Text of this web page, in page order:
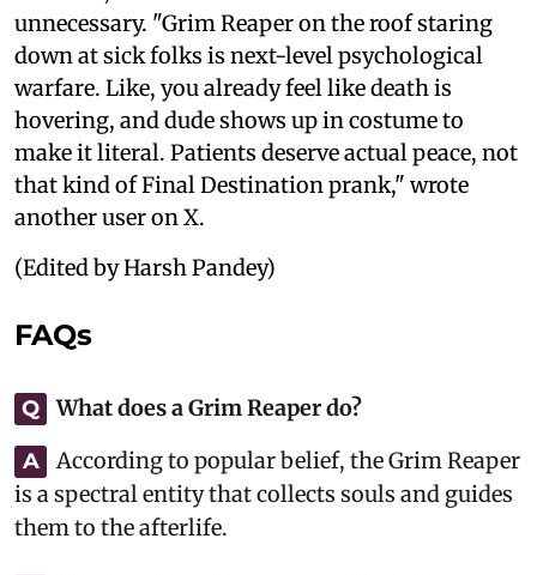
unnecessary. "Grim Reaper on the roof staring
down at sick folks is next-level psychological
warfare. Like, you already feel like death is
hovering, and dude shows up in costume to
make it literal. Patients deserve actual peace, not
that kind of Final Destination prank," wrote
another user on X.
(Edited by Harsh Pandey)
FAQs
Q What does a Grim Reaper do?
A
According to popular belief, the Grim Reaper
is a spectral entity that collects souls and guides
them to the afterlife.